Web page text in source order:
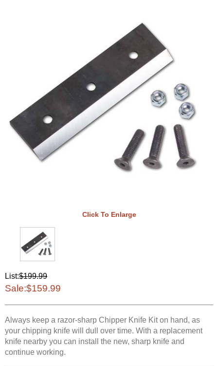
Click To Enlarge
List:$199.99
Sale:$159.99
Always keep a razor-sharp Chipper Knife Kit on hand, as
your chipping knife will dull over time. With a replacement
knife nearby you can install the new, sharp knife and
continue working.